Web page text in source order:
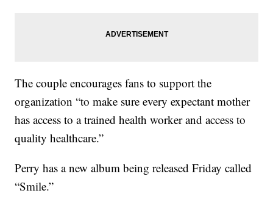
The couple encourages fans to support the
organization “to make sure every expectant mother
has access to a trained health worker and access to
quality healthcare.”
Perry has a new album being released Friday called
“Smile.”